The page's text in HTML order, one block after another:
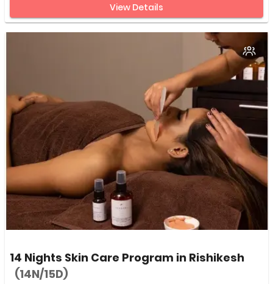
View Details
14 Nights Skin Care Program in Rishikesh
(14N/15D)